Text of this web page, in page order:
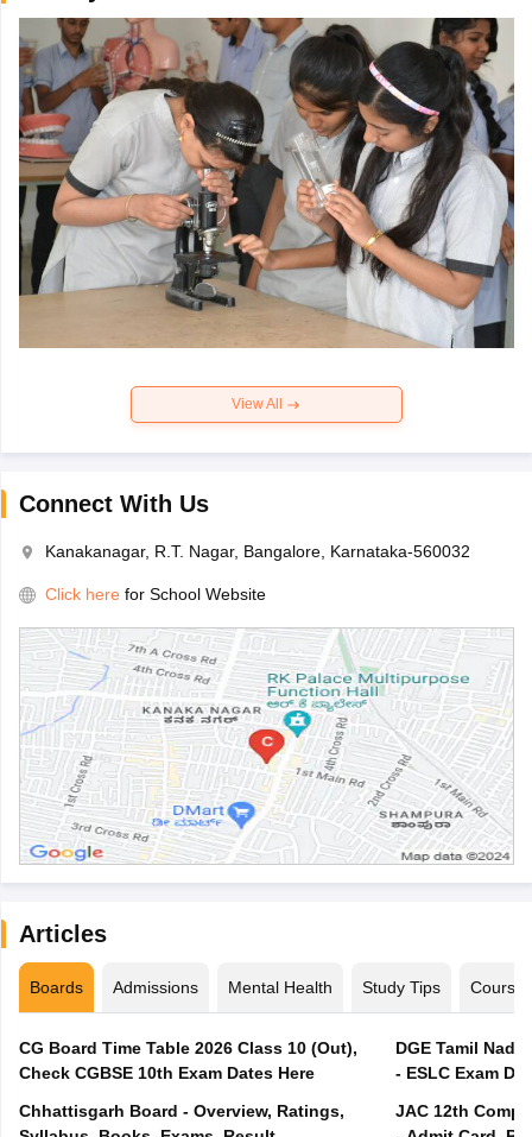
View All
Connect With Us
Kanakanagar, R.T. Nagar, Bangalore, Karnataka-560032
Click here for School Website
Articles
Boards Admissions Mental Health Study Tips Courses
CG Board Time Table 2026 Class 10 (Out),
Check CGBSE 10th Exam Dates Here
Chhattisgarh Board - Overview, Ratings,
DGE Tamil
- ESLC Exam
JAC 12th